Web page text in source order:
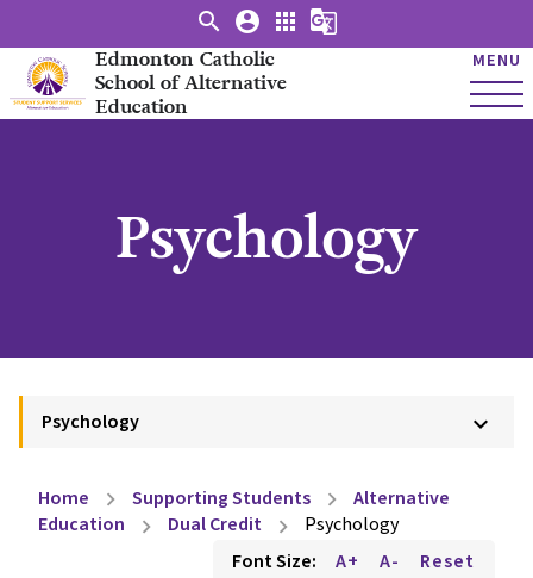
Edmonton Catholic
School of Alternative
Education
MENU
search account_circle apps g_translate
Psychology
Psychology keyboard_arrow_down
Home chevron_right Supporting Students chevron_right
Alternative
Education
chevron_right Dual Credit chevron_right
Psychology
Font Size:
A+ A- Reset